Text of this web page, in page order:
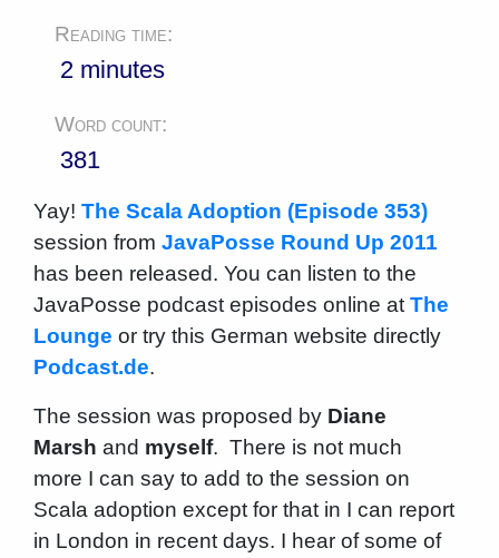
Reading time:
2 minutes
Word count:
381
Yay! The Scala Adoption (Episode 353)
session from JavaPosse Round Up 2011
has been released. You can listen to the
JavaPosse podcast episodes online at The
Lounge or try this German website directly
Podcast.de.
The session was proposed by Diane
Marsh and myself. There is not much
more I can say to add to the session on
Scala adoption except for that in I can report
in London in recent days. I hear of some of